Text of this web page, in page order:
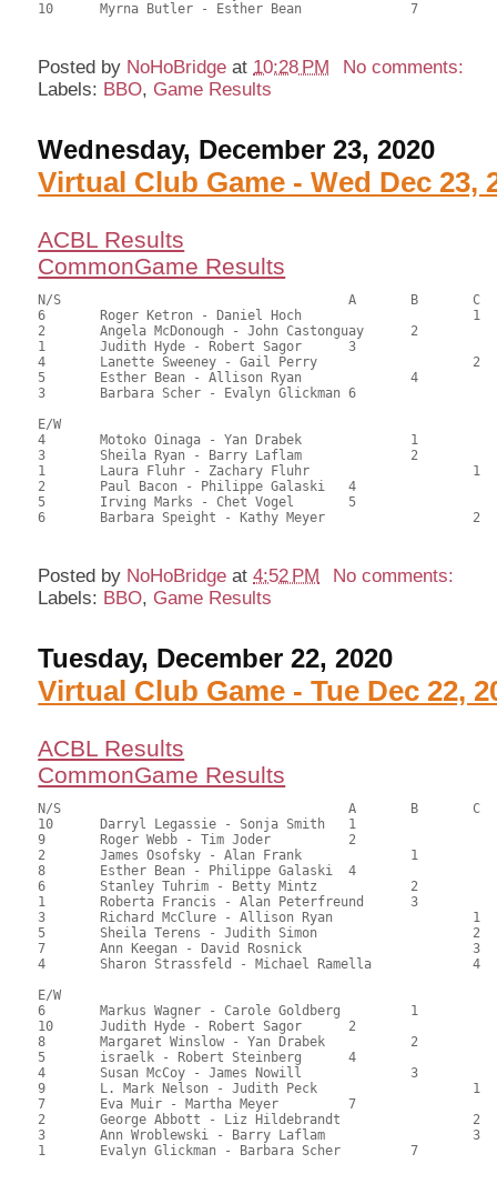
Posted by NoHoBridge at 10:28 PM
No comments:
Labels: BBO, Game Results
Wednesday, December 23, 2020
Virtual Club Game - Wed Dec 23,
ACBL Results
CommonGame Results
N/S					A	B	C
6	Roger Ketron - Daniel Hoch			1	74.00	70.48	0.90 black
2	Angela McDonough - John Castonguay	2		62.00	59.05	0.63 black
1	Judith Hyde - Robert Sagor	3			50.50	48.10
4	Lanette Sweeney - Gail Perry			2	45.00	42.86
5	Esther Bean - Allison Ryan		4		43.00	40.95
3	Barbara Scher - Evalyn Glickman	6			40.50	38.57
E/W
4	Motoko Oinaga - Yan Drabek		1		66.50	63.33	0.90 black
3	Sheila Ryan - Barry Laflam		2		63.00	60.00	0.63 black
1	Laura Fluhr - Zachary Fluhr			1	51.00	48.57	0.21 black
2	Paul Bacon - Philippe Galaski	4			47.00	44.76
5	Irving Marks - Chet Vogel	5			46.00	43.81
Posted by NoHoBridge at4:52 PM
No comments:
Labels: BBO, Game Results
Tuesday, December 22, 2020
Virtual Club Game - Tue Dec 22,
ACBL Results
CommonGame Results
N/S					A	B	C
10	Darryl Legassie - Sonja Smith	1			121.50	67.50	1.50 black
9	Roger Webb - Tim Joder		2			117.50	65.28	1.05 black
2	James Osofsky - Alan Frank		1		112.00	62.22	0.84 black
8	Esther Bean - Philippe Galaski	4			98.00	54.44	0.52 black
6	Stanley Tuhrim - Betty Mintz		2		96.00	53.33	0.59 black
1	Roberta Francis - Alan Peterfreund	3		94.50	52.50	0.42 black
3	Richard McClure - Allison Ryan			1	78.00	43.33	0.48 black
5	Sheila Terens - Judith Simon			2	69.00	38.33	0.34 black
7	Ann Keegan - David Rosnick			3	58.00	32.22
4	Sharon Strassfeld - Michael Ramella		4	55.50	30.83
E/W
6	Markus Wagner - Carole Goldberg		1		113.50	63.06	1.50 black
10	Judith Hyde - Robert Sagor	2			111.50	61.94	1.05 black
8	Margaret Winslow - Yan Drabek		2		104.50	58.06	0.75 black
5	israelk - Robert Steinberg	4			97.00	53.89	0.52 black
4	Susan McCoy - James Nowill		3		89.50	49.72	0.42 black
9	L. Mark Nelson - Judith Peck			1	84.50	46.94	0.36 black
7	Eva Muir - Martha Meyer		7			80.00	44.44
2	George Abbott - Liz Hildebrandt			2	78.00	43.33
3	Ann Wroblewski - Barry Laflam			3	74.50	41.39
1	Evalyn Glickman - Barbara Scher		7		67.00	37.22